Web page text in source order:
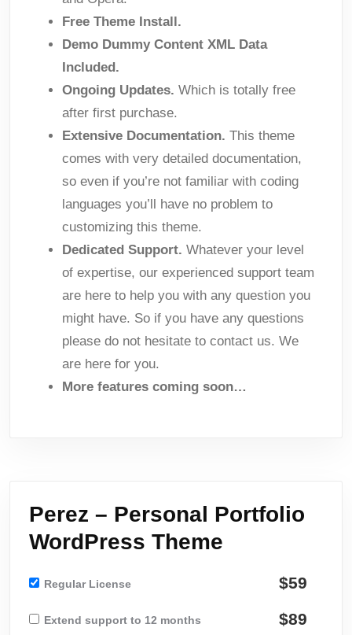
Free Theme Install.
Demo Dummy Content XML Data
Included.
Ongoing Updates. Which is totally free
after first purchase.
Extensive Documentation. This theme
comes with very detailed documentation,
so even if you’re not familiar with coding
languages you’ll have no problem to
customizing this theme.
Dedicated Support. Whatever your level
of expertise, our experienced support team
are here to help you with any question you
might have. So if you have any questions
please do not hesitate to contact us. We
are here for you.
More features coming soon…
Perez – Personal Portfolio
WordPress Theme
Regular License $59
Extend support to 12 months $89